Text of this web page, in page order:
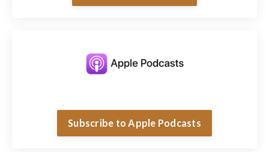
Subscribe to Apple Podcasts